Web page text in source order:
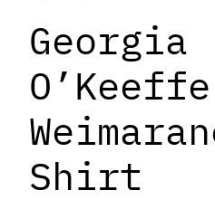
Georgia
Shirt